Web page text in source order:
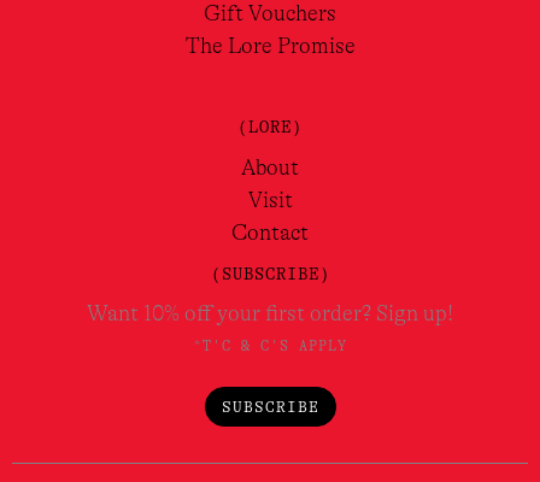
Gift Vouchers
The Lore Promise
(LORE)
About
Visit
Contact
(SUBSCRIBE)
Want 10% off your first order? Sign up!
*T'C & C'S APPLY
SUBSCRIBE